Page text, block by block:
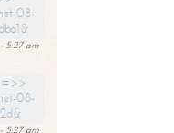
08-
5:27 am
=>>
08-
5:27 am